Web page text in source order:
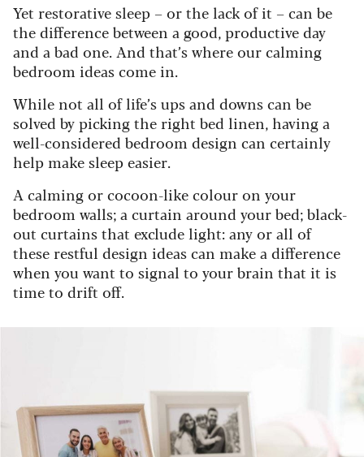
Yet restorative sleep – or the lack of it – can be
the difference between a good, productive day
and a bad one. And that’s where our calming
bedroom ideas come in.
While not all of life’s ups and downs can be
solved by picking the right bed linen, having a
well-considered bedroom design can certainly
help make sleep easier.
A calming or cocoon-like colour on your
bedroom walls; a curtain around your bed; black-
out curtains that exclude light: any or all of
these restful design ideas can make a difference
when you want to signal to your brain that it is
time to drift off.